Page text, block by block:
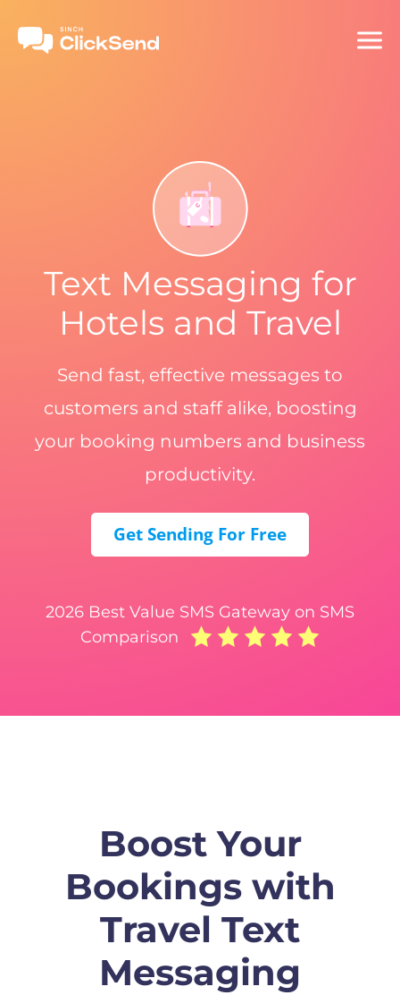
Text Messaging for
Hotels and Travel
Send fast, effective messages to
customers and staff alike, boosting
your booking numbers and business
productivity.
Get Sending For Free
2026 Best Value SMS Gateway on SMS
Comparison
Boost Your
Bookings with
Travel Text
Messaging